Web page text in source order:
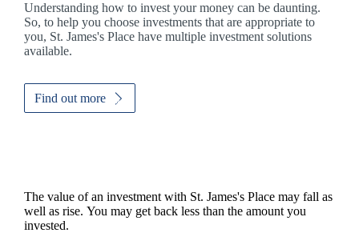
Understanding how to invest your money can be daunting.
So, to help you choose investments that are appropriate to
you, St. James'sPlace have multiple investment solutions
available.
Find out more
The value of an investment with St. James'sPlace may fall as
well as rise. You may get back less than the amount you
invested.